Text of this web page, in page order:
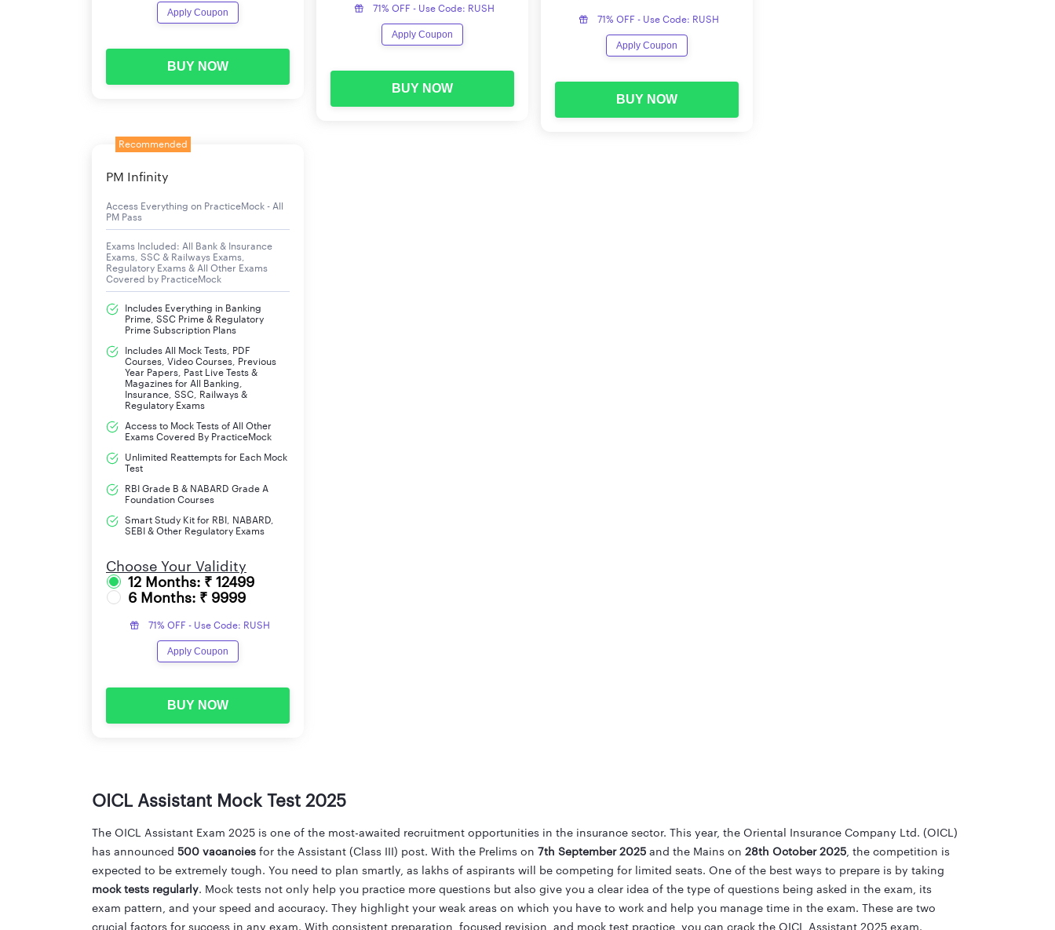
Apply Coupon
BUY NOW
71% OFF - Use Code: RUSH
Apply Coupon
BUY NOW
71% OFF - Use Code: RUSH
Apply Coupon
BUY NOW
Recommended
PM Infinity
Access Everything on PracticeMock - All
PM Pass
Exams Included: All Bank & Insurance
Exams, SSC & Railways Exams,
Regulatory Exams & All Other Exams
Covered by PracticeMock
Includes Everything in Banking
Prime, SSC Prime & Regulatory
Prime Subscription Plans
Includes All Mock Tests, PDF
Courses, Video Courses, Previous
Year Papers, Past Live Tests &
Magazines for All Banking,
Insurance, SSC, Railways &
Regulatory Exams
Access to Mock Tests of All Other
Exams Covered By PracticeMock
Unlimited Reattempts for Each Mock
Test
RBI Grade B & NABARD Grade A
Foundation Courses
Smart Study Kit for RBI, NABARD,
SEBI & Other Regulatory Exams
Choose Your Validity
12 Months: ₹ 12499
6 Months: ₹ 9999
71% OFF - Use Code: RUSH
Apply Coupon
BUY NOW
OICL Assistant Mock Test 2025
The OICL Assistant Exam 2025 is one of the most-awaited recruitment opportunities in the insurance sector. This year, the Oriental Insurance Company Ltd. (OICL)
has announced 500 vacancies for the Assistant (Class III) post. With the Prelims on 7th September 2025 and the Mains on 28th October 2025 , the competition is
expected to be extremely tough. You need to plan smartly, as lakhs of aspirants will be competing for limited seats. One of the best ways to prepare is by taking
mock tests regularly. Mock tests not only help you practice more questions but also give you a clear idea of the type of questions being asked in the exam, its
exam pattern, and your speed and accuracy. They highlight your weak areas on which you have to work and help you manage time in the exam. These are two
crucial factors for success in any exam. With consistent preparation, focused revision, and mock test practice, you can crack the OICL Assistant 2025 exam.